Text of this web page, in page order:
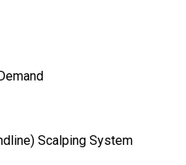
Scalping System